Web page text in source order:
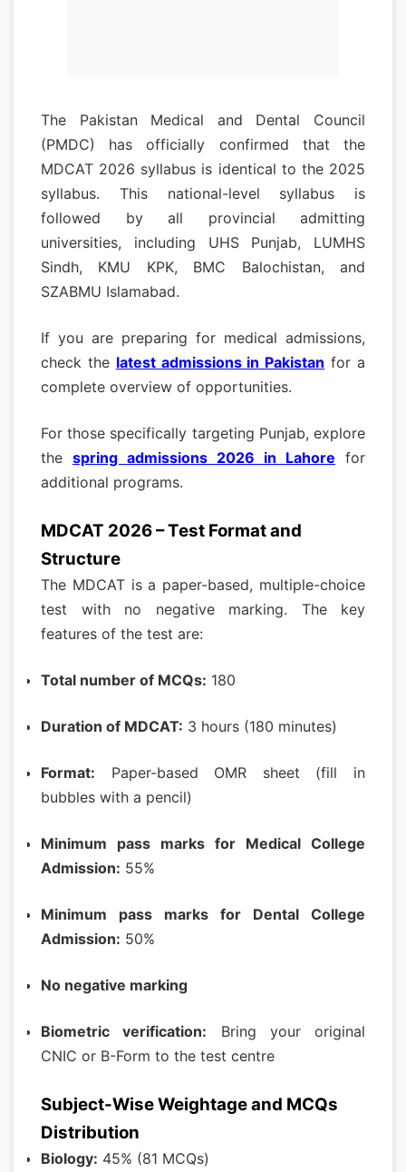
The Pakistan Medical and Dental Council
(PMDC) has officially confirmed that the
MDCAT 2026 syllabus is identical to the 2025
syllabus. This national-level syllabus is
followed by all provincial admitting
universities, including UHS Punjab, LUMHS
Sindh, KMU KPK, BMC Balochistan, and
SZABMU Islamabad.
If you are preparing for medical admissions,
check the latest admissions in Pakistan for a
complete overview of opportunities.
For those specifically targeting Punjab, explore
the spring admissions 2026 in Lahore for
additional programs.
MDCAT 2026 – Test Format and
Structure
The MDCAT is a paper-based, multiple-choice
test with no negative marking. The key
features of the test are:
Total number of MCQs: 180
Duration of MDCAT: 3 hours (180 minutes)
Format: Paper-based OMR sheet (fill in
bubbles with a pencil)
Minimum pass marks for Medical College
Admission: 55%
Minimum pass marks for Dental College
Admission: 50%
No negative marking
Biometric verification: Bring your original
CNIC or B-Form to the test centre
Subject-Wise Weightage and MCQs
Distribution
Biology: 45% (81 MCQs)